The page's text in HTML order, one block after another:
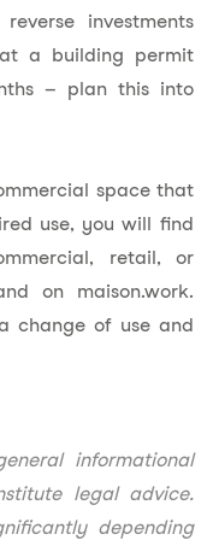
investments
a building permit
– plan this into
space that
use, you will find
retail, or
on maison.work.
change of use and
informational
legal advice.
depending